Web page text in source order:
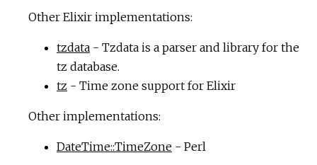
Other Elixir implementations:
tzdata - Tzdata is a parser and library for the
tz database.
tz - Time zone support for Elixir
Other implementations:
DateTime::TimeZone - Perl